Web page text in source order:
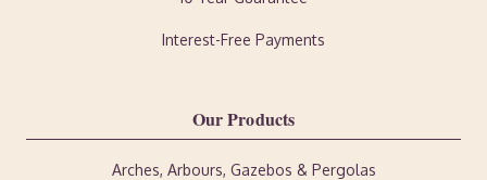
Interest-Free Payments
Our Products
Arches, Arbours, Gazebos & Pergolas